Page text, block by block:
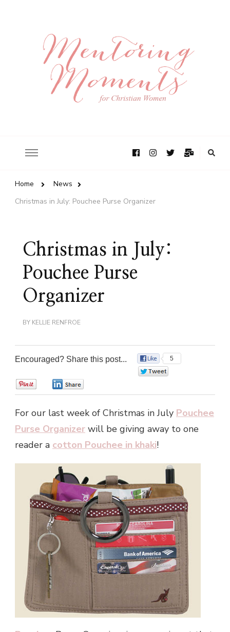
Home
News
Christmas in July: Pouchee Purse Organizer
Christmas in July:
Pouchee Purse
Organizer
BY KELLIE RENFROE
Encouraged? Share this post...
5
For our last week of Christmas in July Pouchee
Purse Organizer will be giving away to one
reader a cotton Pouchee in khaki!